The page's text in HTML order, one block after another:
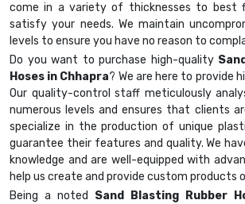
come in a variety of thicknesses to best
satisfy your needs. We maintain
levels to ensure you have no reason to
Do you want to purchase high-quality
Hoses in Chhapra? We are here to provide
Our quality-control staff meticulously
numerous levels and ensures that clients
specialize in the production of unique
guarantee their features and quality. We
knowledge and are well-equipped with
help us create and provide custom products
Being a noted Sand Blasting Rubber